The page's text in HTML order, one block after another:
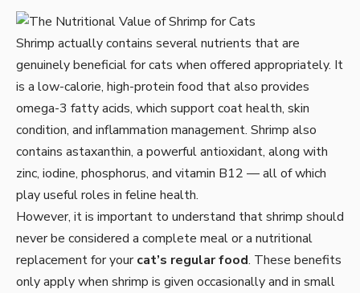
Shrimp actually contains several nutrients that are
genuinely beneficial for cats when offered appropriately. It
is a low-calorie, high-protein food that also provides
omega-3 fatty acids, which support coat health, skin
condition, and inflammation management. Shrimp also
contains astaxanthin, a powerful antioxidant, along with
zinc, iodine, phosphorus, and vitamin B12 — all of which
play useful roles in feline health.
However, it is important to understand that shrimp should
never be considered a complete meal or a nutritional
replacement for yourcat’s regular food. These benefits
only apply when shrimp is given occasionally and in small